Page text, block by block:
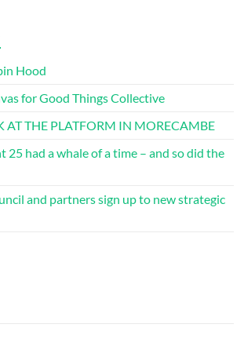
Hood
for Good Things Collective
AT THE PLATFORM IN MORECAMBE
25 had a whale of a time – and so did the
and partners sign up to new strategic